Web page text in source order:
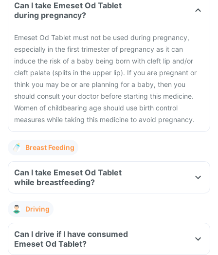
Can I take Emeset Od Tablet
during pregnancy?
Emeset Od Tablet must not be used during pregnancy,
especially in the first trimester of pregnancy as it can
induce the risk of a baby being born with cleft lip and/or
cleft palate (splits in the upper lip). If you are pregnant or
think you may be or are planning for a baby, then you
should consult your doctor before starting this medicine.
Women of childbearing age should use birth control
measures while taking this medicine to avoid pregnancy.
Breast Feeding
Can I take Emeset Od Tablet
while breastfeeding?
Driving
Can I drive if I have consumed
Emeset Od Tablet?